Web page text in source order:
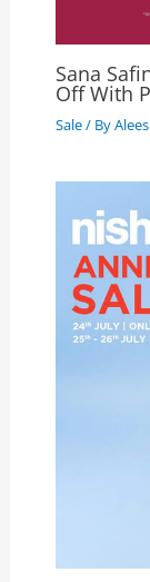
Sana
Off With
Sale/ By